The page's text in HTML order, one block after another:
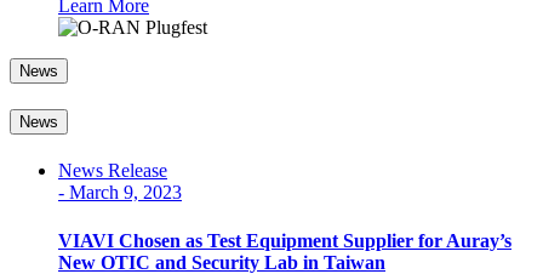
Learn More
News
News
News Release
- March 9, 2023
VIAVI Chosen as Test Equipment Supplier for Auray’s
New OTIC and Security Lab in Taiwan